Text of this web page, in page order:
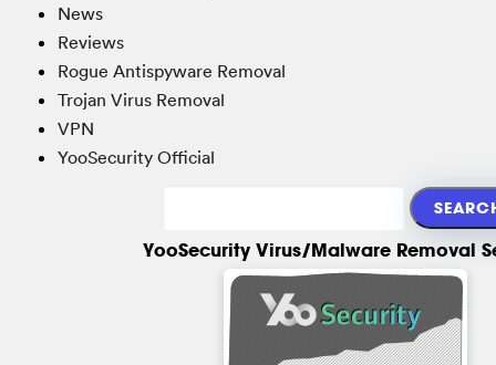
News
Reviews
Rogue Antispyware Removal
Trojan Virus Removal
VPN
YooSecurity Official
YooSecurity Virus/Malware Removal